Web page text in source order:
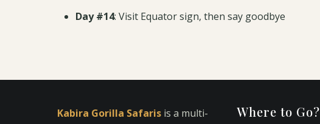
Day #14: Visit Equator sign, then say goodbye
Kabira Gorilla Safaris is a multi-
Where to Go?